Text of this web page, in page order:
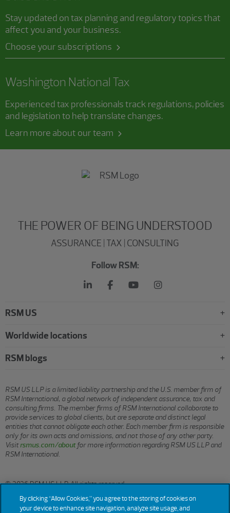
Stay updated on tax planning and regulatory topics that
affect you and your business.
Choose your subscriptions
Washington National Tax
Experienced tax professionals track regulations, policies
and legislation to help translate changes.
Learn more about our team
THE POWER OF BEING UNDERSTOOD
ASSURANCE | TAX | CONSULTING
Follow RSM:
RSM US
Worldwide locations
RSM blogs
RSM US LLP is a limited liability partnership and the U.S. member firm of
RSM International, a global network of independent assurance, tax and
consulting firms. The member firms of RSM International collaborate to
provide services to global clients, but are separate and distinct legal
entities that cannot obligate each other. Each member firm is responsible
only for its own acts and omissions, and not those of any other party.
Visitrsmus.com/aboutfor more information regarding RSM US LLP and
RSM International.
© 2026 RSM US LLP. All rights reserved.
By clicking “Allow Cookies,” you agree to the storing of cookies on
your device to enhance site navigation, analyze site usage, and